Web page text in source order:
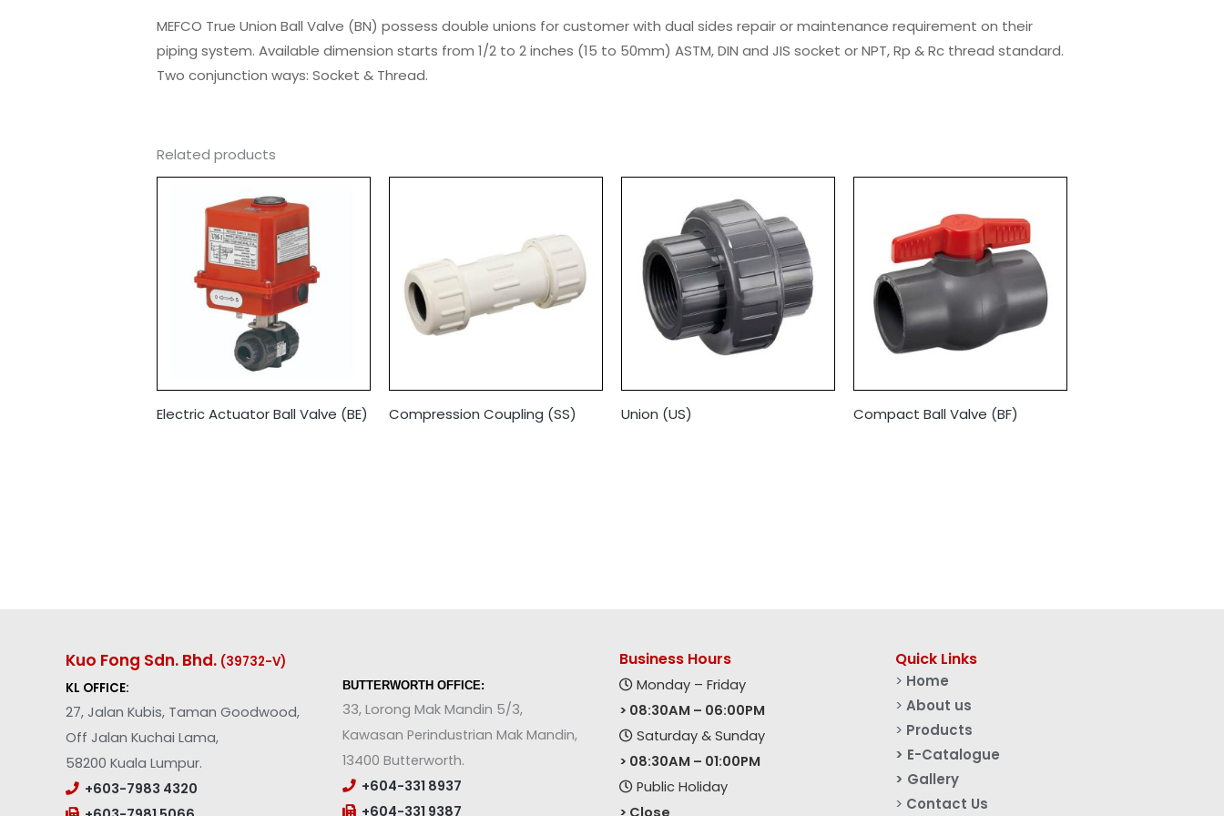
MEFCO True Union Ball Valve (BN) possess double unions for customer with dual sides repair or maintenance requirement on their
piping system. Available dimension starts from 1/2 to 2 inches (15 to 50mm) ASTM, DIN and JIS socket or NPT, Rp & Rc thread standard.
Two conjunction ways: Socket & Thread.
Related products
Electric Actuator Ball Valve (BE) Compression Coupling (SS) Union (US) Compact Ball Valve (BF)
Kuo Fong Sdn. Bhd. (39732-V)
KL OFFICE:
27, Jalan Kubis, Taman Goodwood,
Off Jalan Kuchai Lama,
58200 Kuala Lumpur.
+603-7983 4320
BUTTERWORTH OFFICE:
33, Lorong Mak Mandin 5/3,
Kawasan Perindustrian Mak Mandin,
13400 Butterworth.
+604-331 8937
+604-331 9387
Business Hours
Monday – Friday
> 08:30AM – 06:00PM
Saturday & Sunday
> 08:30AM – 01:00PM
Public Holiday
> Close
Quick Links
> Home
>About us
> Products
> E-Catalogue
> Gallery
> Contact Us